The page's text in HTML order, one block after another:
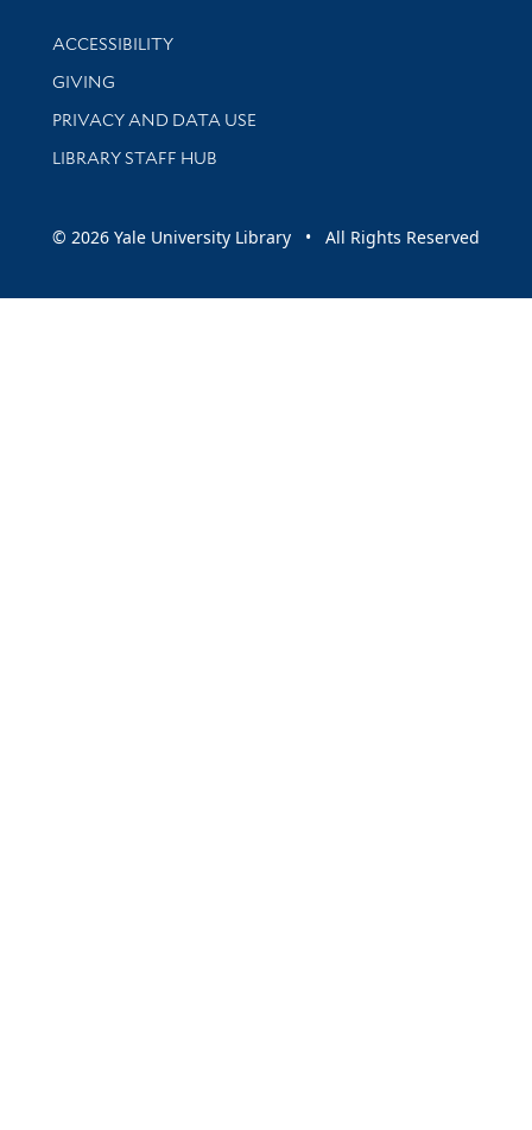
Library Information
ACCESSIBILITY
GIVING
PRIVACY AND DATA USE
LIBRARY STAFF HUB
© 2026 Yale University Library • All Rights Reserved